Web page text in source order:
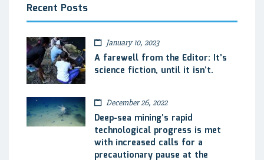
Recent Posts
January 10, 2023
A farewell from the Editor: It’s
science fiction, until it isn’t.
December 26, 2022
Deep-sea mining’s rapid
technological progress is met
with increased calls for a
precautionary pause at the